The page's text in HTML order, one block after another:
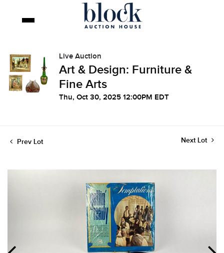
Live Auction
Art & Design: Furniture &
Fine Arts
Thu, Oct 30, 2025 12:00PM EDT
Prev Lot Next Lot